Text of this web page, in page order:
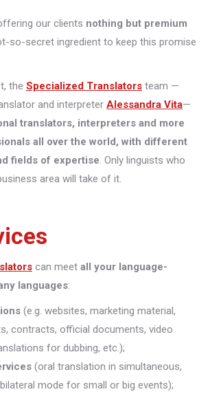
our clients nothing but premium
so-secret ingredient to keep this promise
the Specialized Translators team —
and interpreter Alessandra Vita—
translators, interpreters and more
all over the world, with different
fields of expertise. Only linguists who
area will take of it.
can meet all your language-
languages:
(e.g. websites, marketing material,
contracts, official documents, video
for dubbing, etc.);
(oral translation in simultaneous,
mode for small or big events);